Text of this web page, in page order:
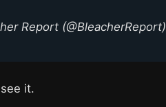
Report (@BleacherReport)
it.